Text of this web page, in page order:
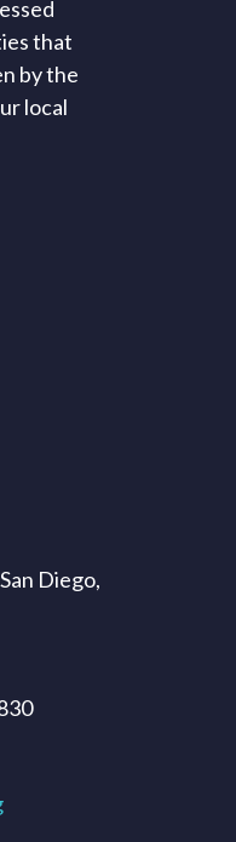
that
by the
local
Diego,